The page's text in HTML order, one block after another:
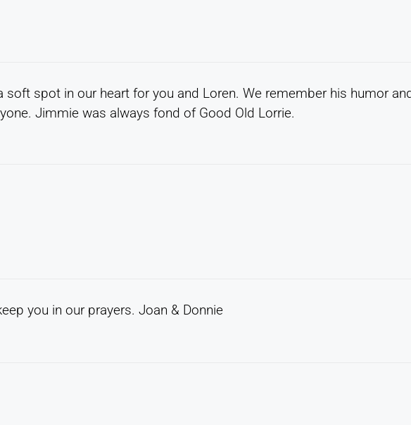
soft spot in our heart for you and Loren. We remember his humor
Jimmie was always fond of Good Old Lorrie.
you in our prayers. Joan & Donnie